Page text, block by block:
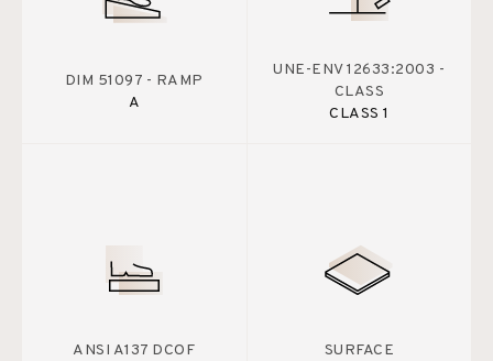
DIM 51097 - RAMP
A
UNE-ENV 12633:2003 -
CLASS
CLASS 1
ANSI A137 DCOF
SURFACE